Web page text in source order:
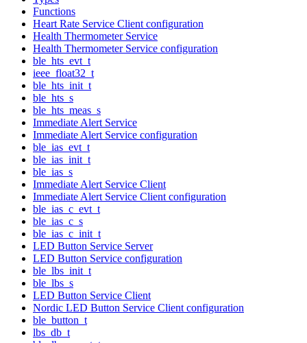
Functions
Heart Rate Service Client configuration
Health Thermometer Service
Health Thermometer Service configuration
ble_hts_evt_t
ieee_float32_t
ble_hts_init_t
ble_hts_s
ble_hts_meas_s
Immediate Alert Service
Immediate Alert Service configuration
ble_ias_evt_t
ble_ias_init_t
ble_ias_s
Immediate Alert Service Client
Immediate Alert Service Client configuration
ble_ias_c_evt_t
ble_ias_c_s
ble_ias_c_init_t
LED Button Service Server
LED Button Service configuration
ble_lbs_init_t
ble_lbs_s
LED Button Service Client
Nordic LED Button Service Client configuration
ble_button_t
lbs_db_t